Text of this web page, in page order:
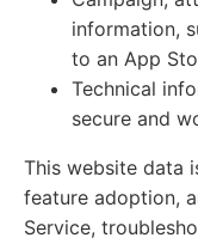
information,
to an App
Technical
secure and
This website data
feature adoption,
Service,